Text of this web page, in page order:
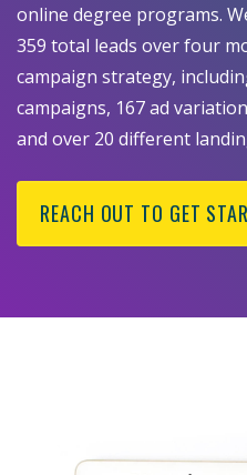
online degree programs.
359 total leads over four
campaign strategy,
campaigns, 167 ad
and over 20 different
REACH OUT TO GET